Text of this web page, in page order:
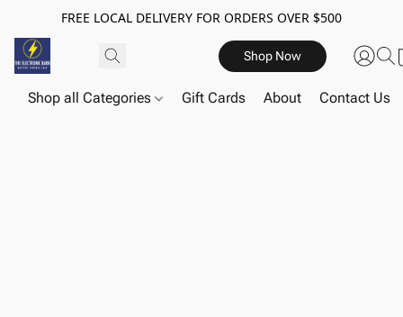
FREE LOCAL DELIVERY FOR ORDERS OVER $500
Shop Now
Shop all Categories Gift Cards About Contact Us